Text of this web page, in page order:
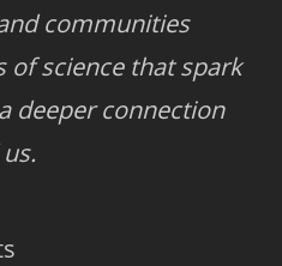
communities
of science that spark
deeper connection